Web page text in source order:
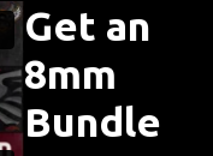
Get an
8mm
Bundle